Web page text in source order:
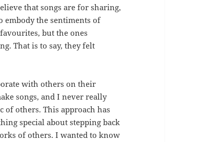
that songs are for sharing,
embody the sentiments of
but the ones
That is to say, they felt
with others on their
songs, and I never really
others. This approach has
special about stepping back
of others. I wanted to know